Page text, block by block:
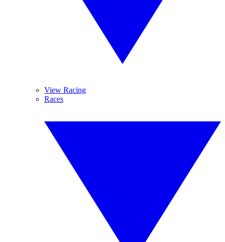
View Racing
Races